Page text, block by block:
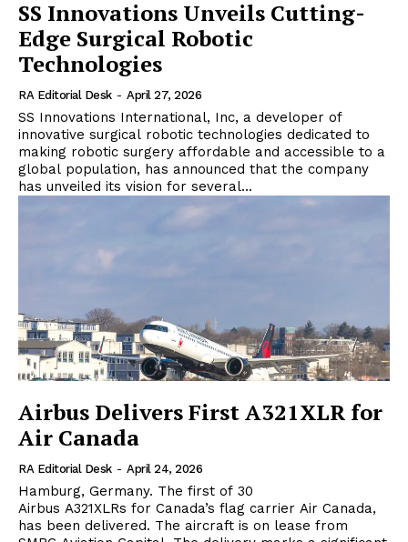
SS Innovations Unveils Cutting-
Edge Surgical Robotic
Technologies
RA Editorial Desk - April 27, 2026
SS Innovations International, Inc, a developer of
innovative surgical robotic technologies dedicated to
making robotic surgery affordable and accessible to a
global population, has announced that the company
has unveiled its vision for several...
Airbus Delivers First A321XLR for
Air Canada
RA Editorial Desk - April 24, 2026
Hamburg, Germany. The first of 30
Airbus A321XLRs for Canada’s flag carrier Air Canada,
has been delivered. The aircraft is on lease from